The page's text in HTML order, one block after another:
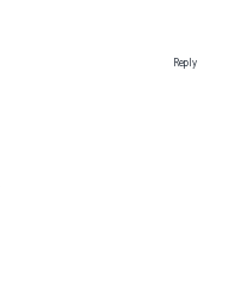
Reply